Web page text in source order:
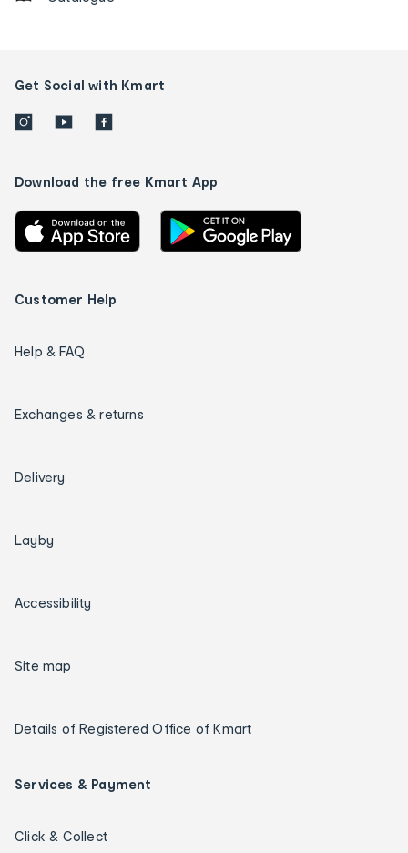
Get Social with Kmart
Download the free Kmart App
Customer Help
Help & FAQ
Exchanges & returns
Delivery
Layby
Accessibility
Site map
Details of Registered Office of Kmart
Services & Payment
Click & Collect